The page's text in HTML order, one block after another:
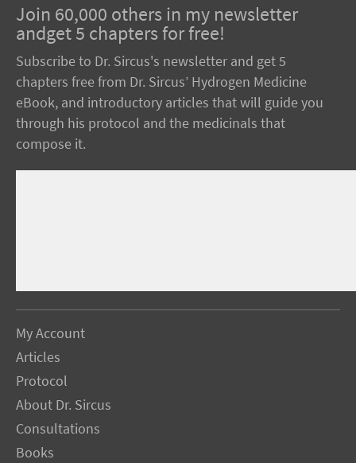
Join 60,000 others in my newsletter
andget 5 chapters for free!
Subscribe to Dr. Sircus's newsletter and get 5
chapters free from Dr. Sircus’ Hydrogen Medicine
eBook, and introductory articles that will guide you
through his protocol and the medicinals that
compose it.
My Account
Articles
Protocol
About Dr. Sircus
Consultations
Books